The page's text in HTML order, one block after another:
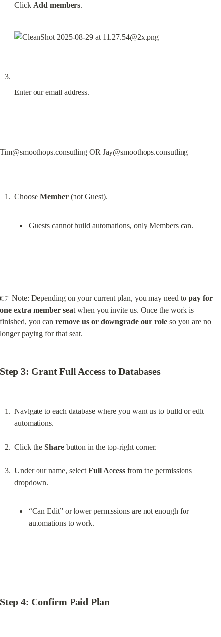
Click Add members.
Enter our email address.
Tim@smoothops.consutling OR Jay@smoothops.consutling
Choose Member
Guests cannot build automations, only Members can.
👉 Note: Depending on your current plan, you may need to pay for
one extra member seat when you invite us. Once the work is
finished, you can remove us or downgrade our role so you are no
longer paying for that seat.
Step 3: Grant Full Access to Databases
Navigate to each database where you want us to build or edit
automations.
Click the Share button in the top-right corner.
Under our name, select Full Access from the permissions
“Can Edit” or lower permissions are not enough for
automations to work.
Step 4: Confirm Paid Plan